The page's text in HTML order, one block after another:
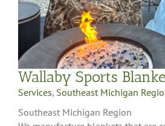
Wallaby Sports
Services, Southeast Michigan
Southeast Michigan Region